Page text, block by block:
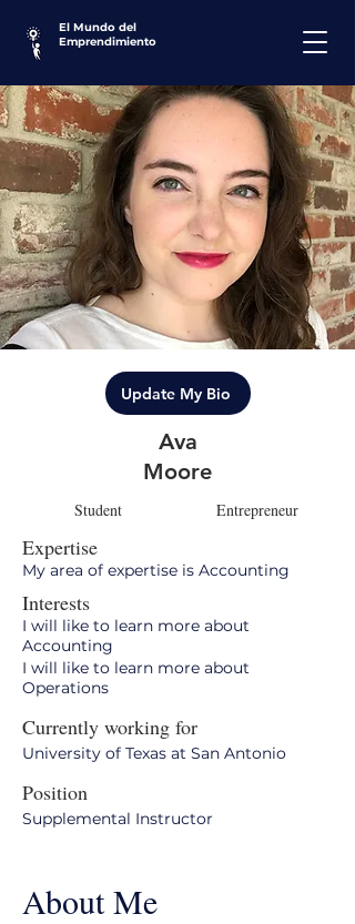
El Mundo del
Emprendimiento
Update My Bio
Ava
Moore
Student Entrepreneur
Expertise
My area of expertise is Accounting
Interests
I will like to learn more about
Accounting
I will like to learn more about
Operations
Currently working for
University of Texas at San Antonio
Position
Supplemental Instructor
About Me